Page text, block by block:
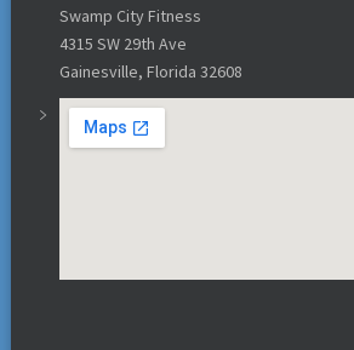
Swamp City Fitness
4315 SW 29th Ave
Gainesville, Florida 32608